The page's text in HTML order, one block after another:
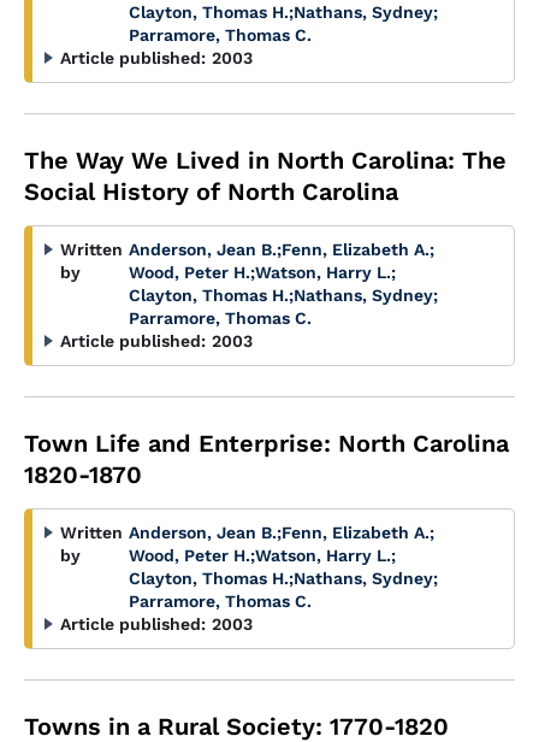
Clayton, Thomas H.;Nathans, Sydney;
Parramore, Thomas C.
Article published: 2003
The Way We Lived in North Carolina: The
Social History of North Carolina
Written
by
Anderson, Jean B.;Fenn, Elizabeth A.;
Wood, Peter H.;Watson, Harry L.;
Clayton, Thomas H.;Nathans, Sydney;
Parramore, Thomas C.
Article published: 2003
Town Life and Enterprise: North Carolina
1820-1870
Written
by
Anderson, Jean B.;Fenn, Elizabeth A.;
Wood, Peter H.;Watson, Harry L.;
Clayton, Thomas H.;Nathans, Sydney;
Parramore, Thomas C.
Article published: 2003
Towns in a Rural Society: 1770-1820